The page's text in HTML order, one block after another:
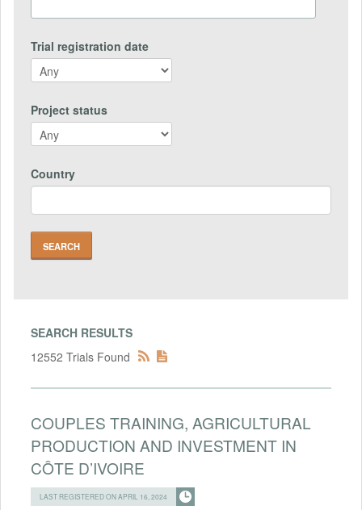
Trial registration date
Project status
Country
SEARCH RESULTS
12552 Trials Found
COUPLES TRAINING, AGRICULTURAL
PRODUCTION AND INVESTMENT IN
CÔTE D’IVOIRE
LAST REGISTERED ON APRIL 16, 2024